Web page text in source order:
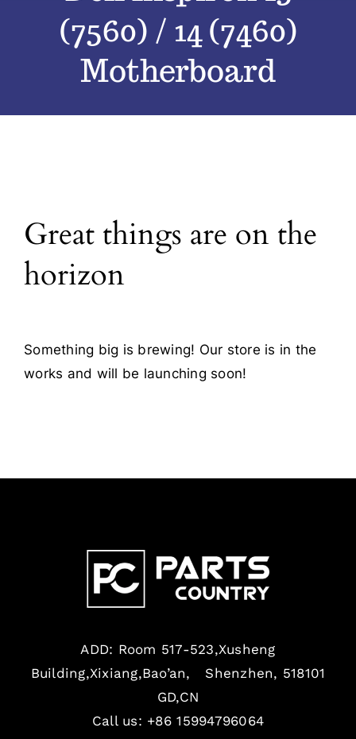
(7560) / 14 (7460)
Motherboard
Great things are on the
horizon
Something big is brewing! Our store is in the
works and will be launching soon!
ADD: Room 517-523,Xusheng
Building,Xixiang,Bao’an, Shenzhen, 518101
GD,CN
Call us: +86 15994796064